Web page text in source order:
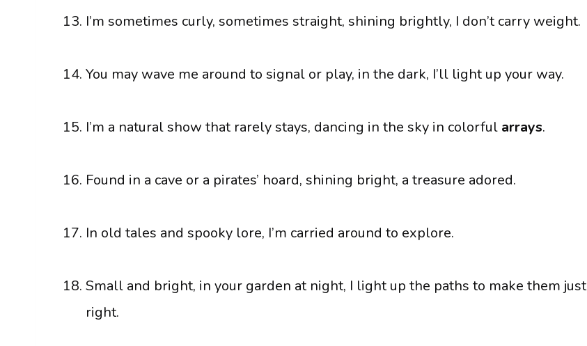
I’m sometimes curly, sometimes straight, shining brightly, I don’t carry weight.
You may wave me around to signal or play, in the dark, I’ll light up your way.
I’m a natural show that rarely stays, dancing in the sky in colorful arrays.
Found in a cave or a pirates’ hoard, shining bright, a treasure adored.
In old tales and spooky lore, I’m carried around to explore.
Small and bright, in your garden at night, I light up the paths to make them just
right.